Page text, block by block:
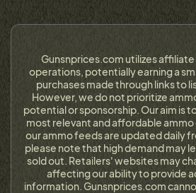
Gunsnprices.com utilizes
operations, potentially earning a
purchases made through links to
However, we do not prioritize
potential or sponsorship. Our aim is
most relevant and affordable ammo
our ammo feeds are updated daily
please note that high demand may
sold out. Retailers' websites may
affecting our ability to provide
information. Gunsnprices.com